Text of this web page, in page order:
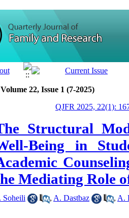
Volume 22, Issue 1 (7-2025)
QJFR 2025, 22(1):
Structural
Being in
Mediating Role
Soheili , A. Dastbaz , A.